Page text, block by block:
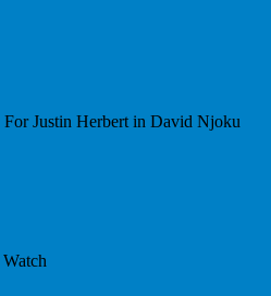
Justin Herbert in David Njoku